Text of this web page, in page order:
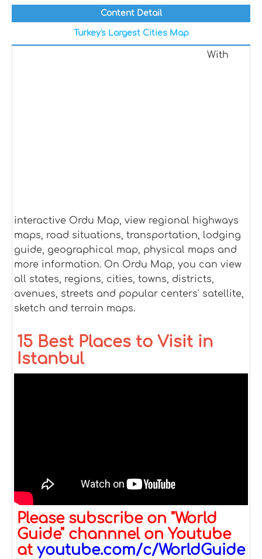
Content Detail
Turkey's Largest Cities Map
With
interactive Ordu Map, view regional highways
maps, road situations, transportation, lodging
guide, geographical map, physical maps and
more information. On Ordu Map, you can view
all states, regions, cities, towns, districts,
avenues, streets and popular centers' satellite,
sketch and terrain maps.
15 Best Places to Visit in
Istanbul
Please subscribe on "World
Guide" channnel on Youtube
at youtube.com/c/WorldGuide